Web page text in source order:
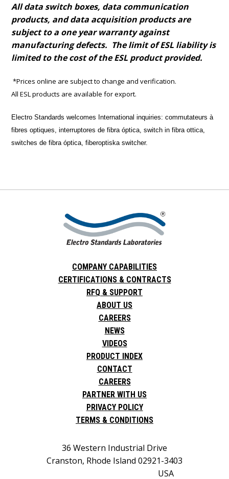
All data switch boxes, data communication
products, and data acquisition products are
subject to a one year warranty against
manufacturing defects. The limit of ESL liability is
limited to the cost of the ESL product provided.
*Prices online are subject to change and verification.
All ESL products are available for export.
Electro Standards welcomes International inquiries: commutateurs à
fibres optiques, interruptores de fibra óptica, switch in fibra ottica,
switches de fibra óptica, fiberoptiska switcher.
COMPANY CAPABILITIES
CERTIFICATIONS & CONTRACTS
RFQ & SUPPORT
ABOUT US
CAREERS
NEWS
VIDEOS
PRODUCT INDEX
CONTACT
CAREERS
PARTNER WITH US
PRIVACY POLICY
TERMS & CONDITIONS
36 Western Industrial Drive
Cranston, Rhode Island 02921-3403
USA